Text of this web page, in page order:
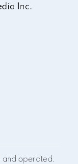
Inc.
and operated.